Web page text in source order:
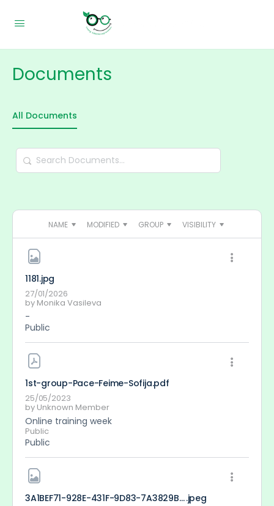
Documents
All Documents
Search
Documents…
NAME MODIFIED GROUP VISIBILITY
1181.jpg
27/01/2026
by Monika Vasileva
-
Public
1st-group-Pace-Feime-Sofija.pdf
25/05/2023
by Unknown Member
Online training week
Public
Public
3A1BEF71-928E-431F-9D83-7A3829B749F3.jpeg